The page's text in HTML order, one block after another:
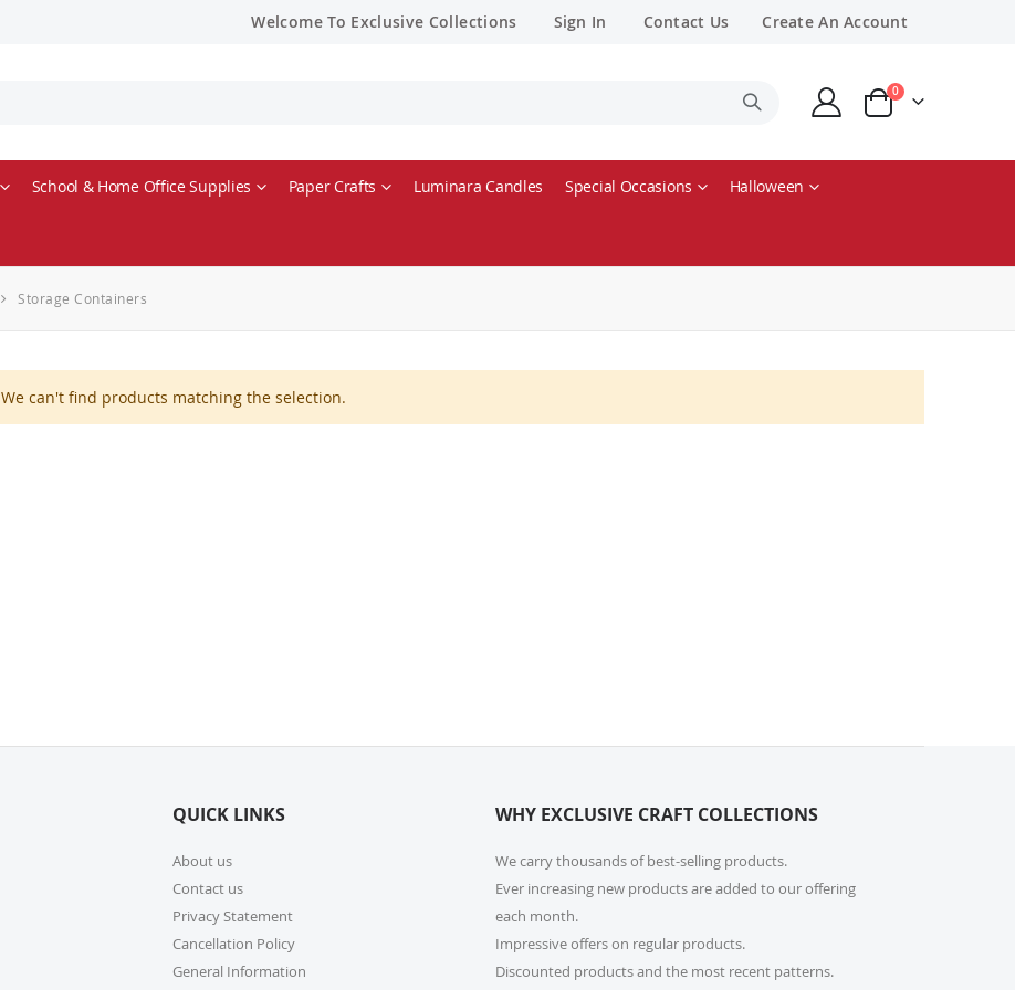
Welcome To Exclusive Collections Sign In Contact Us Create An Account
Cart
0items
School & Home Office Supplies Paper Crafts Luminara Candles Special Occasions Halloween
Storage Containers
We can't find products matching the selection.
QUICK LINKS
About us
Contact us
Privacy Statement
Cancellation Policy
General Information
WHY EXCLUSIVE CRAFT COLLECTIONS
We carry thousands of best-selling products.
Ever increasing new products are added to our offering
each month.
Impressive offers on regular products.
Discounted products and the most recent patterns.